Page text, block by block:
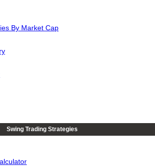
By Market Cap
Swing Trading Strategies